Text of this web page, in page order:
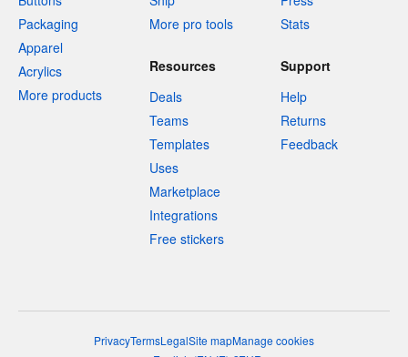
Packaging
Apparel
Acrylics
More products
More pro tools
Stats
Resources
Deals
Teams
Templates
Uses
Marketplace
Integrations
Free stickers
Support
Help
Returns
Feedback
PrivacyTermsLegalSite mapManage cookies